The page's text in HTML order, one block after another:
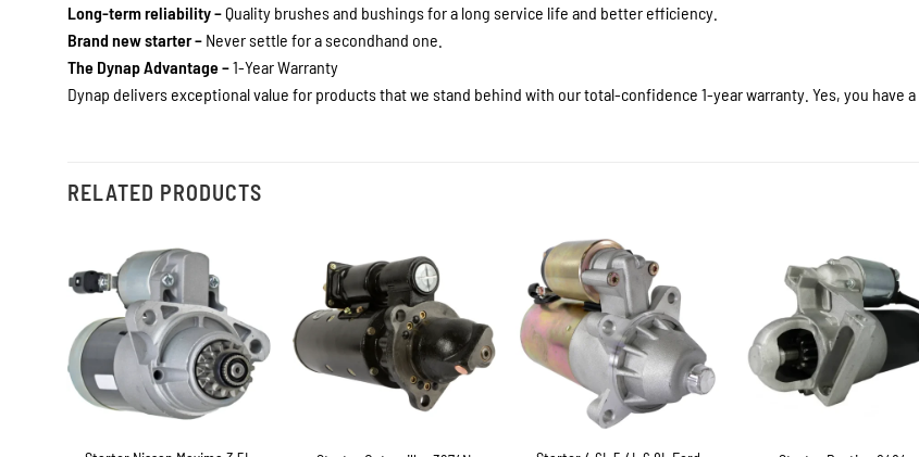
Long-term reliability –Quality brushes and bushings for a long service life and better efficiency.
Brand new starter – Never settle for a secondhand one.
The Dynap Advantage –1-Year Warranty
Dynap delivers exceptional value for products that we stand behind with our total-confidence 1-year warranty. Yes, you have
RELATED PRODUCTS